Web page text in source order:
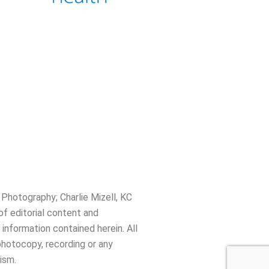
Charlie Mizell, KC
editorial content and
contained herein. All
recording or any